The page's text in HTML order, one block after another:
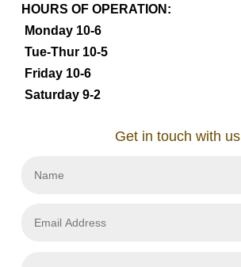
HOURS OF OPERATION:
Monday 10-6
Tue-Thur 10-5
Friday 10-6
Saturday 9-2
Get in touch with us